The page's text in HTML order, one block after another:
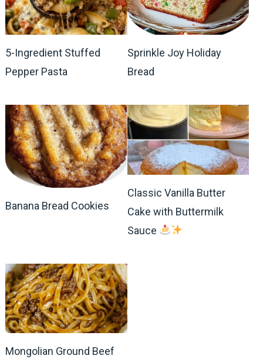
5-Ingredient Stuffed
Pepper Pasta
Sprinkle Joy Holiday
Bread
Banana Bread Cookies
Classic Vanilla Butter
Cake with Buttermilk
Sauce
Mongolian Ground Beef